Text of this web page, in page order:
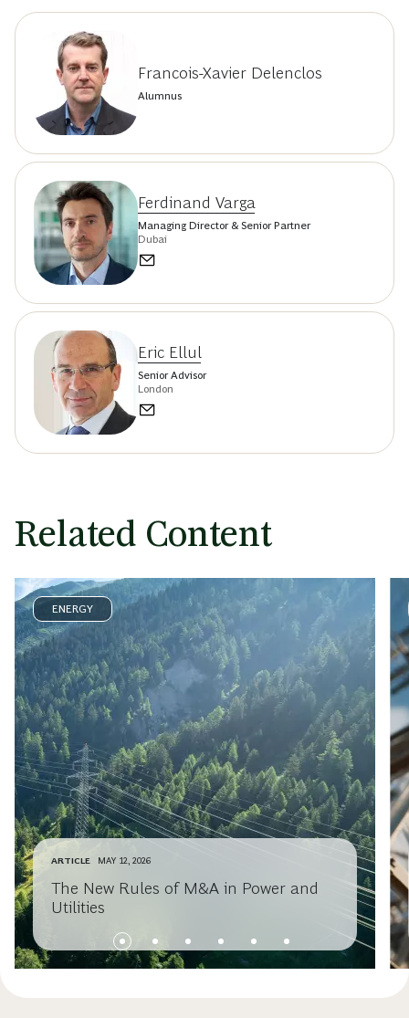
Francois-Xavier Delenclos
Alumnus
Ferdinand Varga
Managing Director & Senior Partner
Dubai
Eric Ellul
Senior Advisor
London
Related Content
ENERGY
ARTICLE MAY 12, 2026
The New Rules of M&A in Power and
Utilities